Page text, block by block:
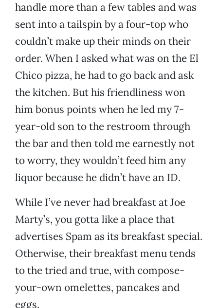
handle more than a few tables and was
sent into a tailspin by a four-top who
couldn’t make up their minds on their
order. When I asked what was on the El
Chico pizza, he had to go back and ask
the kitchen. But his friendliness won
him bonus points when he led my 7-
year-old son to the restroom through
the bar and then told me earnestly not
to worry, they wouldn’t feed him any
liquor because he didn’t have an ID.
While I’ve never had breakfast at Joe
Marty’s, you gotta like a place that
advertises Spam as its breakfast special.
Otherwise, their breakfast menu tends
to the tried and true, with compose-
your-own omelettes, pancakes and
eggs.